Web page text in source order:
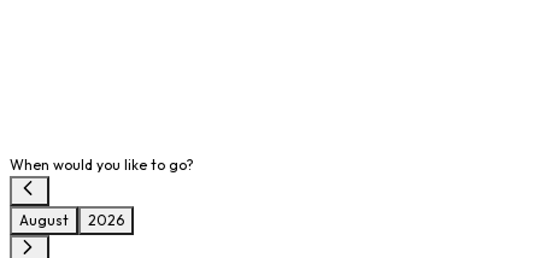
When would you like to go?
August 2026